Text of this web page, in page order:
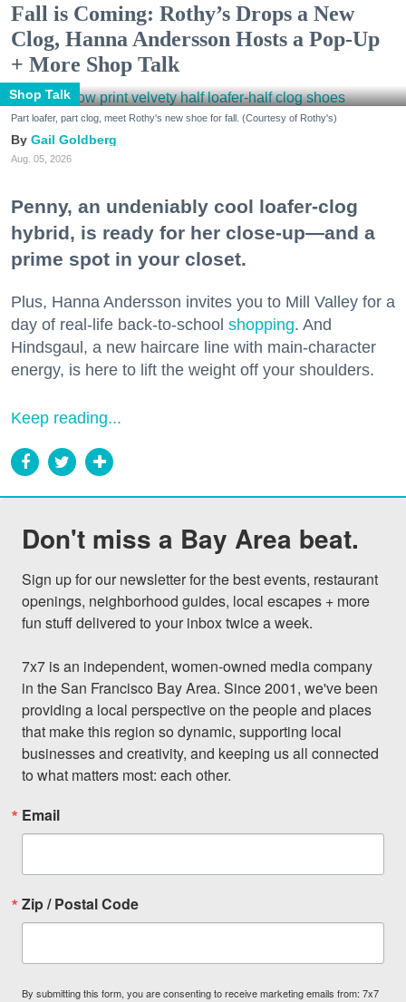
Fall is Coming: Rothy’s Drops a New
Clog, Hanna Andersson Hosts a Pop-Up
+ More Shop Talk
Shop Talk
Part loafer, part clog, meet Rothy's new shoe for fall. (Courtesy of Rothy's)
Gail Goldberg
Aug. 05, 2026
Penny, an undeniably cool loafer-clog
hybrid, is ready for her close-up—and a
prime spot in your closet.
Plus, Hanna Andersson invites you to Mill Valley for a
day of real-life back-to-school shopping. And
Hindsgaul, a new haircare line with main-character
energy, is here to lift the weight off your shoulders.
Keep reading...
Don't miss a Bay Area beat.
Sign up for our newsletter for the best events, restaurant
openings, neighborhood guides, local escapes + more
fun stuff delivered to your inbox twice a week.
7x7 is an independent, women-owned media company
in the San Francisco Bay Area. Since 2001, we've been
providing a local perspective on the people and places
that make this region so dynamic, supporting local
businesses and creativity, and keeping us all connected
to what matters most: each other.
Email
Zip / Postal Code
By submitting this form, you are consenting to receive marketing emails from: 7x7